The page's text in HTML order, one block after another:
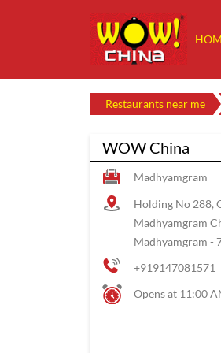
Restaurants near me
WOW China
Madhyamgram
Holding No 288,
Madhyamgram
Madhyamgram -
+919147081571
Opens at 11:00